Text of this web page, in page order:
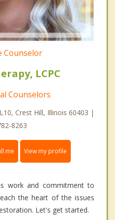
Counselor
LCPC
Counselors
Crest Hill, Illinois 60403 |
8263
me View my profile
work and commitment to
the heart of the issues
Let's get started.